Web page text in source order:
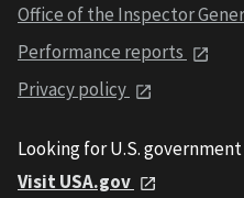
Office of the Inspector
Performance reports
Privacy policy
Looking for U.S.
Visit USA.gov